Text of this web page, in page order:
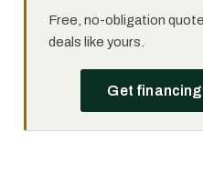
Free, no-obligation
deals like yours.
Get financing